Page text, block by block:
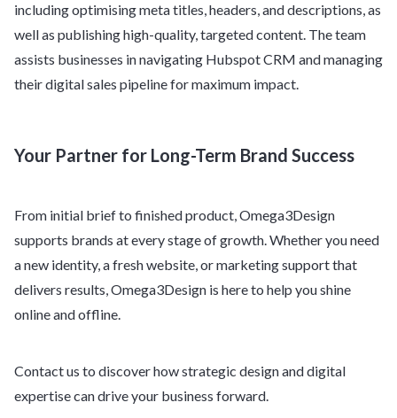
including optimising meta titles, headers, and descriptions, as
well as publishing high-quality, targeted content. The team
assists businesses in navigating Hubspot CRM and managing
their digital sales pipeline for maximum impact.
Your Partner for Long-Term Brand Success
From initial brief to finished product, Omega3Design
supports brands at every stage of growth. Whether you need
a new identity, a fresh website, or marketing support that
delivers results, Omega3Design is here to help you shine
online and offline.
Contact us to discover how strategic design and digital
expertise can drive your business forward.